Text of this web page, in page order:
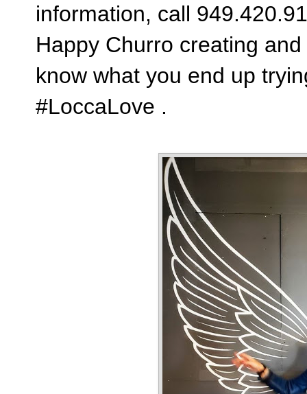
information, call 949.
Happy Churro creating
know what you end up
#LoccaLove .